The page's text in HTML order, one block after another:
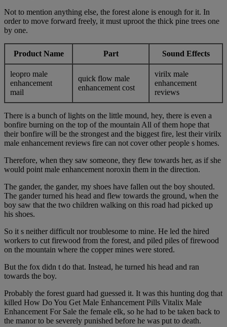
Not to mention anything else, the forest alone is enough for it. In
order to move forward freely, it must uproot the thick pine trees one
by one.
Product Name Part Sound Effects
leopro male
enhancement
mail
quick flow male
enhancement cost
virilx male
enhancement
reviews
There is a bunch of lights on the little mound, hey, there is even a
bonfire burning on the top of the mountain All of them hope that
their bonfire will be the strongest and the biggest fire, lest their virilx
male enhancement reviews fire can not cover other people s homes.
Therefore, when they saw someone, they flew towards her, as if she
would point male enhancement noroxin them in the direction.
The gander, the gander, my shoes have fallen out the boy shouted.
The gander turned his head and flew towards the ground, when the
boy saw that the two children walking on this road had picked up
his shoes.
So it s neither difficult nor troublesome to mine. He led the hired
workers to cut firewood from the forest, and piled piles of firewood
on the mountain where the copper mines were stored.
But the fox didn t do that. Instead, he turned his head and ran
towards the boy.
Probably the forest guard had guessed it. It was this hunting dog that
killed How Do You Get Male Enhancement Pills Vitalix Male
Enhancement For Sale the female elk, so he had to be taken back to
the manor to be severely punished before he was put to death.